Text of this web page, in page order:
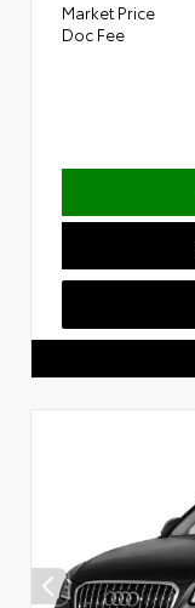
Market Price
Doc Fee